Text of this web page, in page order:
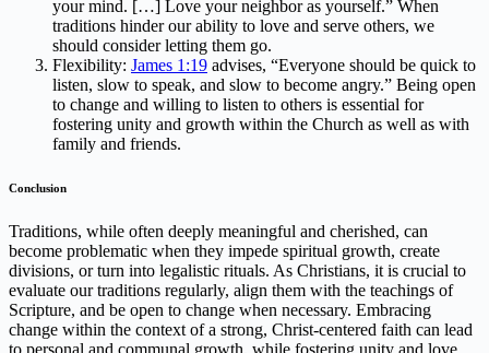
your mind. […] Love your neighbor as yourself.” When
traditions hinder our ability to love and serve others, we
should consider letting them go.
Flexibility: James 1:19 advises, “Everyone should be quick to
listen, slow to speak, and slow to become angry.” Being open
to change and willing to listen to others is essential for
fostering unity and growth within the Church as well as with
family and friends.
Conclusion
Traditions, while often deeply meaningful and cherished, can
become problematic when they impede spiritual growth, create
divisions, or turn into legalistic rituals. As Christians, it is crucial to
evaluate our traditions regularly, align them with the teachings of
Scripture, and be open to change when necessary. Embracing
change within the context of a strong, Christ-centered faith can lead
to personal and communal growth, while fostering unity and love